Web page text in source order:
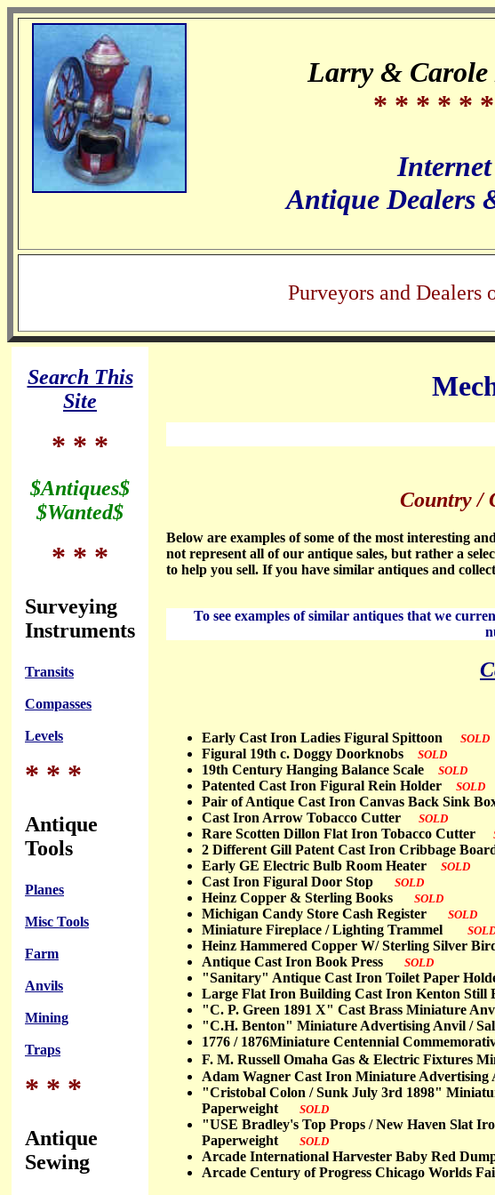
Larry & Carole
* * * * *
Internet
Antique Dealers
Purveyors and
Search This
Site
* * *
$Antiques$
$Wanted$
* * *
Surveying
Instruments
Transits
Compasses
Levels
* * *
Antique
Tools
Planes
Misc Tools
Farm
Anvils
Mining
Traps
* * *
Antique
Sewing
Country /
Below are examples of some of the most interesting
not represent all of our antique sales, but rather a
to help you sell. If you have similar antiques and
To see examples of similar antiques that we
Early Cast Iron Ladies Figural Spittoon SOLD
Figural 19th c. Doggy Doorknobs SOLD
19th Century Hanging Balance Scale SOLD
Patented Cast Iron Figural Rein Holder SOLD
Pair of Antique Cast Iron Canvas Back Sink
Cast Iron Arrow Tobacco Cutter SOLD
Rare Scotten Dillon Flat Iron Tobacco Cutter
2 Different Gill Patent Cast Iron Cribbage
Early GE Electric Bulb Room Heater SOLD
Cast Iron Figural Door Stop SOLD
Heinz Copper & Sterling Books SOLD
Michigan Candy Store Cash Register SOLD
Miniature Fireplace / Lighting Trammel
Heinz Hammered Copper W/ Sterling Silver
Antique Cast Iron Book Press SOLD
"Sanitary" Antique Cast Iron Toilet Paper
Large Flat Iron Building Cast Iron Kenton
"C. P. Green 1891 X" Cast Brass Miniature
"C.H. Benton" Miniature Advertising Anvil /
1776 / 1876Miniature Centennial
F. M. Russell Omaha Gas & Electric Fixtures
Adam Wagner Cast Iron Miniature
"Cristobal Colon / Sunk July 3rd 1898"
Paperweight SOLD
"USE Bradley's Top Props / New Haven Slat
Paperweight SOLD
Arcade International Harvester Baby Red
Arcade Century of Progress Chicago Worlds